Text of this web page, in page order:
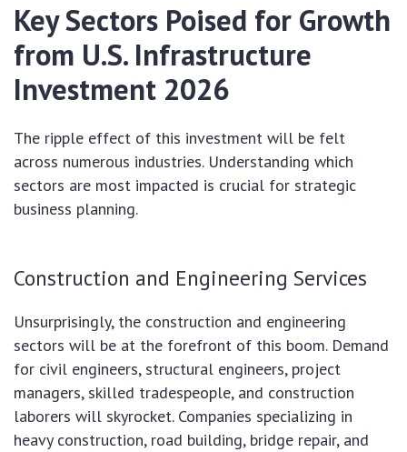
Key Sectors Poised for Growth
from U.S. Infrastructure
Investment 2026
The ripple effect of this investment will be felt
across numerous industries. Understanding which
sectors are most impacted is crucial for strategic
business planning.
Construction and Engineering Services
Unsurprisingly, the construction and engineering
sectors will be at the forefront of this boom. Demand
for civil engineers, structural engineers, project
managers, skilled tradespeople, and construction
laborers will skyrocket. Companies specializing in
heavy construction, road building, bridge repair, and